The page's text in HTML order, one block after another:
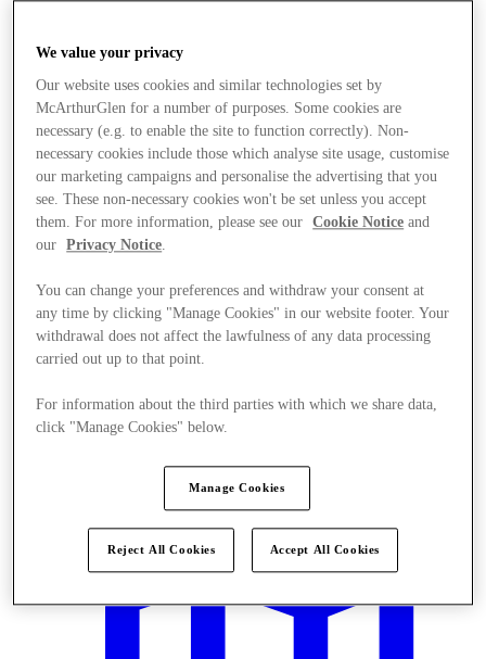
We value your privacy
Our website uses cookies and similar technologies set by
McArthurGlen for a number of purposes. Some cookies are
necessary (e.g. to enable the site to function correctly). Non-
necessary cookies include those which analyse site usage, customise
our marketing campaigns and personalise the advertising that you
see. These non-necessary cookies won't be set unless you accept
them. For more information, please see our
Cookie Notice and
our
Privacy Notice.
You can change your preferences and withdraw your consent at
any time by clicking "Manage Cookies" in our website footer. Your
withdrawal does not affect the lawfulness of any data processing
carried out up to that point.
For information about the third parties with which we share data,
click "Manage Cookies" below.
Manage Cookies
Reject All Cookies Accept All Cookies